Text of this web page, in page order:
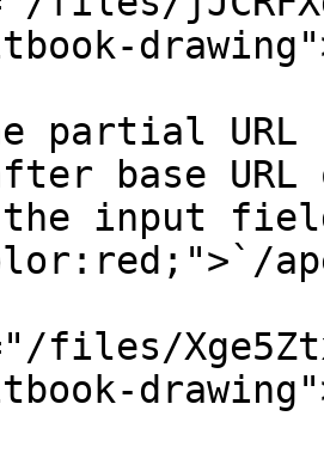
partial
base
the input
files/